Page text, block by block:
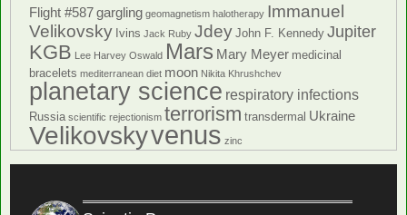
Flight #587 gargling geomagnetism halotherapy Immanuel
Velikovsky Ivins Jack Ruby Jdey John F. Kennedy Jupiter
KGB Lee Harvey Oswald Mars Mary Meyer medicinal
bracelets mediterranean diet moon Nikita Khrushchev
planetary science respiratory infections
Russia scientific rejectionism terrorism transdermal Ukraine
Velikovskyvenus zinc